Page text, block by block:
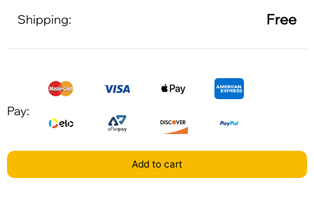
Shipping: Free
Pay:
Add to cart